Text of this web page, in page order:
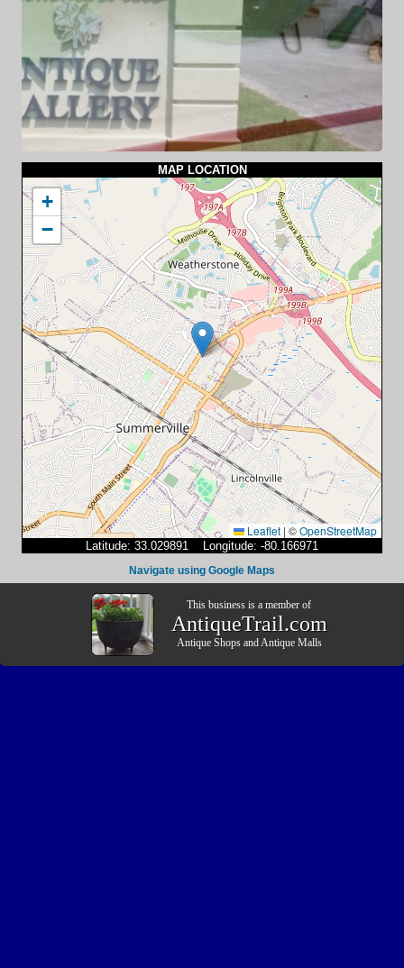
MAP LOCATION
+
−
Leaflet | ©OpenStreetMap
Latitude: 33.029891 Longitude: -80.166971
Navigate using Google Maps
This business is a member of
AntiqueTrail.com
Antique ShopsandAntique Malls